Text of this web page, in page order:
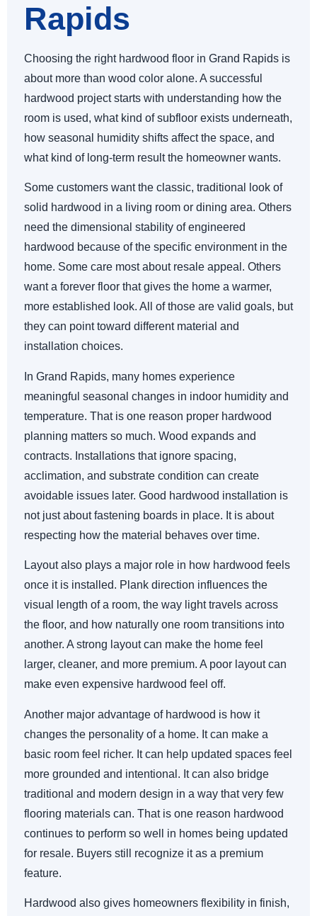
Rapids
Choosing the right hardwood floor in Grand Rapids is
about more than wood color alone. A successful
hardwood project starts with understanding how the
room is used, what kind of subfloor exists underneath,
how seasonal humidity shifts affect the space, and
what kind of long-term result the homeowner wants.
Some customers want the classic, traditional look of
solid hardwood in a living room or dining area. Others
need the dimensional stability of engineered
hardwood because of the specific environment in the
home. Some care most about resale appeal. Others
want a forever floor that gives the home a warmer,
more established look. All of those are valid goals, but
they can point toward different material and
installation choices.
In Grand Rapids, many homes experience
meaningful seasonal changes in indoor humidity and
temperature. That is one reason proper hardwood
planning matters so much. Wood expands and
contracts. Installations that ignore spacing,
acclimation, and substrate condition can create
avoidable issues later. Good hardwood installation is
not just about fastening boards in place. It is about
respecting how the material behaves over time.
Layout also plays a major role in how hardwood feels
once it is installed. Plank direction influences the
visual length of a room, the way light travels across
the floor, and how naturally one room transitions into
another. A strong layout can make the home feel
larger, cleaner, and more premium. A poor layout can
make even expensive hardwood feel off.
Another major advantage of hardwood is how it
changes the personality of a home. It can make a
basic room feel richer. It can help updated spaces feel
more grounded and intentional. It can also bridge
traditional and modern design in a way that very few
flooring materials can. That is one reason hardwood
continues to perform so well in homes being updated
for resale. Buyers still recognize it as a premium
feature.
Hardwood also gives homeowners flexibility in finish,